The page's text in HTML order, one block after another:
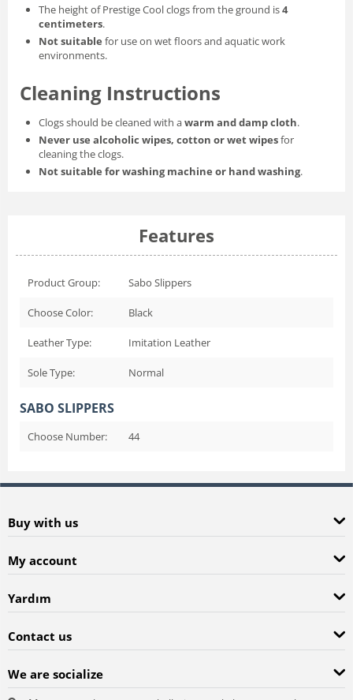
The height of Prestige Cool clogs from the ground is4
centimeters.
Not suitable for use on wet floors and aquatic work
environments.
Cleaning Instructions
Clogs should be cleaned with awarm and damp cloth.
Never use alcoholic wipes, cotton or wet wipesfor
cleaning the clogs.
Not suitable for washing machine or hand washing.
Features
Product Group: Sabo Slippers
Choose Color: Black
Leather Type: Imitation Leather
Sole Type: Normal
SABO SLIPPERS
Choose Number: 44
Buy with us
My account
Yardım
Contact us
We are socialize